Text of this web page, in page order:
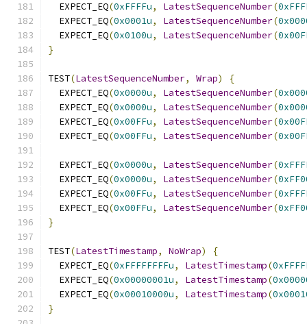
  EXPECT_EQ
(0xFFFFu, LatestSequenceNumber(
  EXPECT_EQ
(0x0001u, LatestSequenceNumber(
  EXPECT_EQ
(0x0100u, LatestSequenceNumber(
}
TEST(LatestSequenceNumber, Wrap)
{
  EXPECT_EQ
(0x0000u, LatestSequenceNumber(
  EXPECT_EQ
(0x0000u, LatestSequenceNumber(
  EXPECT_EQ
(0x00FFu, LatestSequenceNumber(
  EXPECT_EQ
(0x00FFu, LatestSequenceNumber(
  EXPECT_EQ
(0x0000u, LatestSequenceNumber(
  EXPECT_EQ
(0x0000u, LatestSequenceNumber(
  EXPECT_EQ
(0x00FFu, LatestSequenceNumber(
  EXPECT_EQ
(0x00FFu, LatestSequenceNumber(
}
TEST(LatestTimestamp, NoWrap)
{
  EXPECT_EQ
(0xFFFFFFFFu, LatestTimestamp(
  EXPECT_EQ
(0x00000001u, LatestTimestamp(
  EXPECT_EQ
(0x00010000u, LatestTimestamp(
}